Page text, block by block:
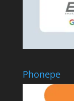
Phonepe